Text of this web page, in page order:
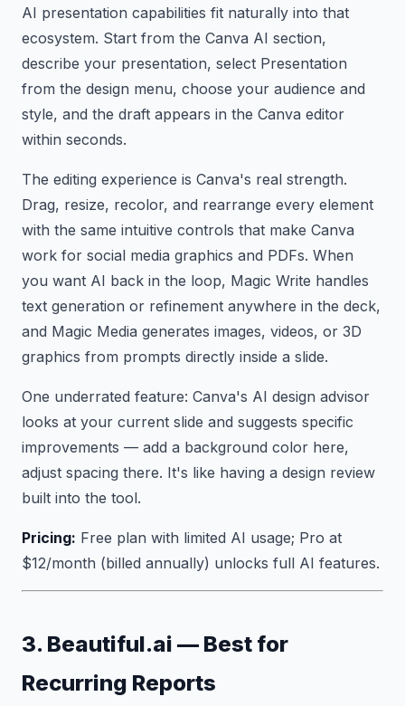
AI presentation capabilities fit naturally into that
ecosystem. Start from the Canva AI section,
describe your presentation, select Presentation
from the design menu, choose your audience and
style, and the draft appears in the Canva editor
within seconds.
The editing experience is Canva's real strength.
Drag, resize, recolor, and rearrange every element
with the same intuitive controls that make Canva
work for social media graphics and PDFs. When
you want AI back in the loop, Magic Write handles
text generation or refinement anywhere in the deck,
and Magic Media generates images, videos, or 3D
graphics from prompts directly inside a slide.
One underrated feature: Canva's AI design advisor
looks at your current slide and suggests specific
improvements — add a background color here,
adjust spacing there. It's like having a design review
built into the tool.
Pricing: Free plan with limited AI usage; Pro at
$12/month (billed annually) unlocks full AI features.
3. Beautiful.ai — Best for
Recurring Reports